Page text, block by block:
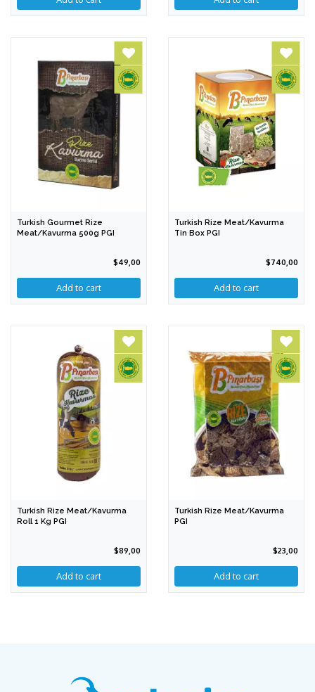
Turkish Gourmet Rize
Meat/Kavurma 500g PGI
$49,00
Turkish Rize Meat/Kavurma
Tin Box PGI
$740,00
Add to cart
Turkish Rize Meat/Kavurma
Roll 1 Kg PGI
$89,00
Turkish Rize Meat/Kavurma
PGI
$23,00
Add to cart